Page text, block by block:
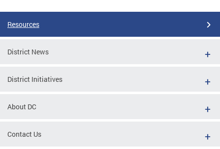
Resources
District News
District Initiatives
About DC
Contact Us